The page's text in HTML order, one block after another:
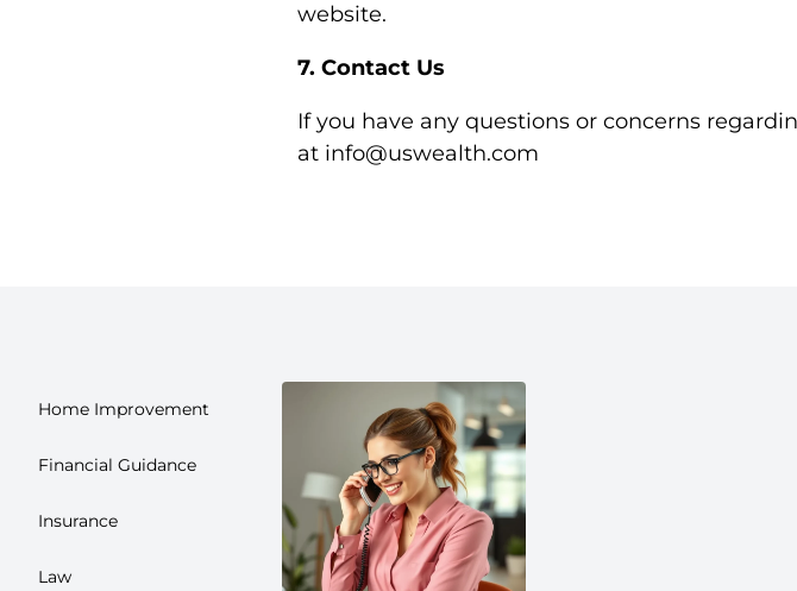
website.
7. Contact Us
If you have any questions or concerns
at info@uswealth.com
Home Improvement
Financial Guidance
Insurance
Law